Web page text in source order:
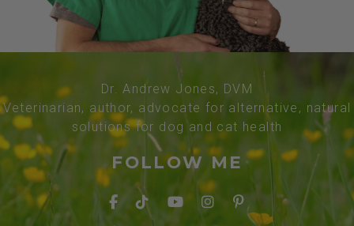
Dr. Andrew Jones, DVM
Veterinarian, author, advocate for alternative, natural
solutions for dog and cat health
FOLLOW ME